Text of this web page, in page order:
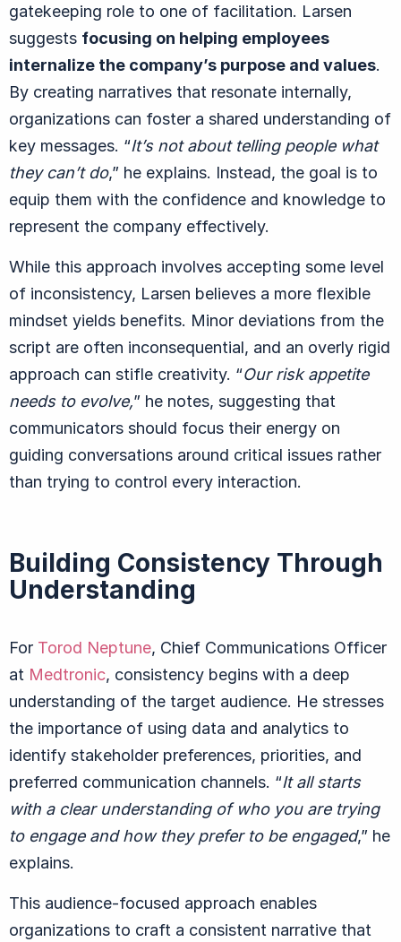
gatekeeping role to one of facilitation. Larsen
suggests focusing on helping employees
internalize the company’s purpose and values.
By creating narratives that resonate internally,
organizations can foster a shared understanding of
key messages. “It’s not about telling people what
they can’t do,” he explains. Instead, the goal is to
equip them with the confidence and knowledge to
represent the company effectively.
While this approach involves accepting some level
of inconsistency, Larsen believes a more flexible
mindset yields benefits. Minor deviations from the
script are often inconsequential, and an overly rigid
approach can stifle creativity. “Our risk appetite
needs to evolve,” he notes, suggesting that
communicators should focus their energy on
guiding conversations around critical issues rather
than trying to control every interaction.
Building Consistency Through
Understanding
For Torod Neptune, Chief Communications Officer
at Medtronic, consistency begins with a deep
understanding of the target audience. He stresses
the importance of using data and analytics to
identify stakeholder preferences, priorities, and
preferred communication channels. “It all starts
with a clear understanding of who you are trying
to engage and how they prefer to be engaged,” he
explains.
This audience-focused approach enables
organizations to craft a consistent narrative that